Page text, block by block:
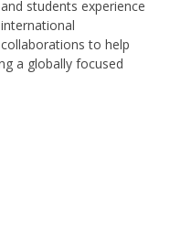
and students experience
international
collaborations to help
a globally focused